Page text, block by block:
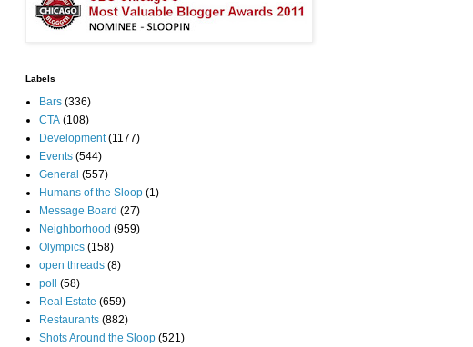
Labels
Bars (336)
CTA (108)
Development (1177)
Events (544)
General (557)
Humans of the Sloop (1)
Message Board (27)
Neighborhood (959)
Olympics (158)
open threads (8)
poll
(58)
Real Estate (659)
Restaurants (882)
Shots Around the Sloop (521)